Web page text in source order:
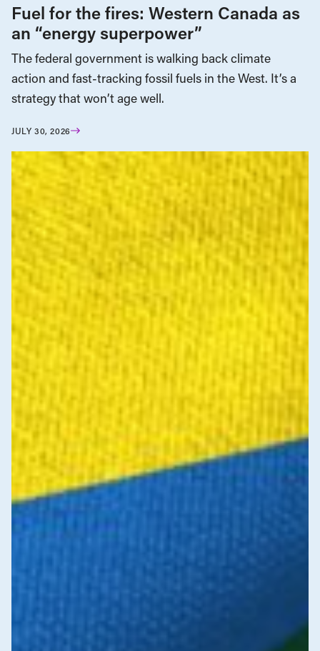
Fuel for the fires: Western Canada as
an “energy superpower”
The federal government is walking back climate
action and fast-tracking fossil fuels in the West. It’s a
strategy that won’t age well.
JULY 30, 2026